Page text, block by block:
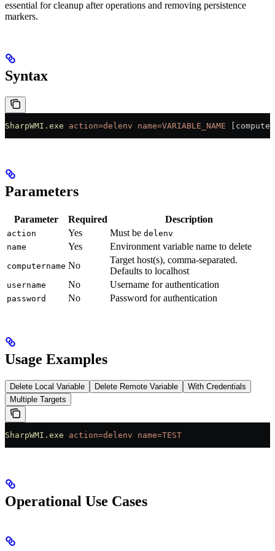
essential for cleanup after operations and removing persistence
markers.
Syntax
SharpWMI.exe action=delenv name=VARIABLE_NAME
Parameters
Parameter Required Description
action Yes Must be delenv
name
Yes Environment variable name to delete
computername No
Target host(s), comma-separated.
Defaults to localhost
username No Username for authentication
password No Password for authentication
Usage Examples
Delete Local Variable Delete Remote Variable
With Credentials
Multiple Targets
SharpWMI.exe action=delenv name=TEST
Operational Use Cases